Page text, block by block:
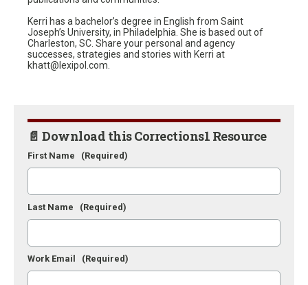
Kerri has a bachelor’s degree in English from Saint
Joseph’s University, in Philadelphia. She is based out of
Charleston, SC. Share your personal and agency
successes, strategies and stories with Kerri at
khatt@lexipol.com.
📄 Download this Corrections1 Resource
First Name (Required)
Last Name (Required)
Work Email (Required)